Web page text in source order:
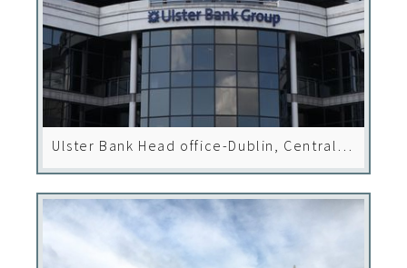
Ulster Bank Head office-Dublin, Central
Park